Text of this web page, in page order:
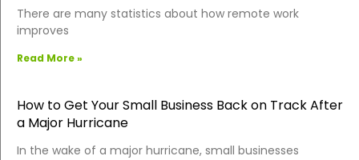
There are many statistics about how remote work
improves
Read More »
How to Get Your Small Business Back on Track After
a Major Hurricane
In the wake of a major hurricane, small businesses